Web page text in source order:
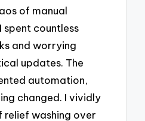
of manual
spent countless
and worrying
updates. The
automation,
changed. I vividly
relief washing over